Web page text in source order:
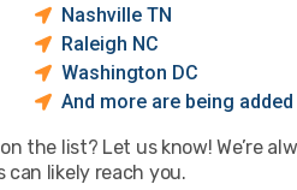
Nashville TN
Raleigh NC
Washington DC
And more are being
the list? Let us know! We’re
can likely reach you.